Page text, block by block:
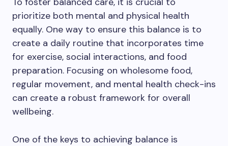
prioritize both mental and physical health
equally. One way to ensure this balance is to
create a daily routine that incorporates time
for exercise, social interactions, and food
preparation. Focusing on wholesome food,
regular movement, and mental health check-ins
can create a robust framework for overall
wellbeing.
One of the keys to achieving balance is